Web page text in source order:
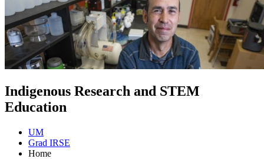
Indigenous Research and STEM
Education
UM
Grad IRSE
Home